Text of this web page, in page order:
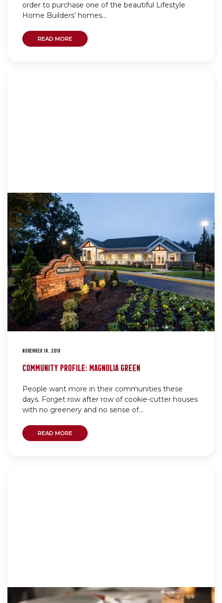
order to purchase one of the beautiful Lifestyle
Home Builders’ homes...
READ MORE
NOVEMBER 16, 2018
COMMUNITY PROFILE: MAGNOLIA GREEN
People want more in their communities these
days. Forget row after row of cookie-cutter houses
with no greenery and no sense of...
READ MORE